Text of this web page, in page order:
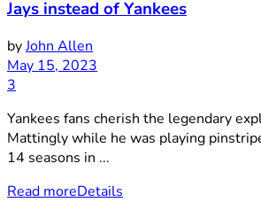
Jays instead of Yankees
byJohn Allen
May 15, 2023
3
Yankees fans cherish the legendary
Mattingly while he was playing
14 seasons in ...
Read moreDetails